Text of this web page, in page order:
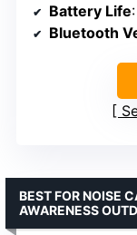
Battery Life
Bluetooth
BEST FOR NOISE
AWARENESS